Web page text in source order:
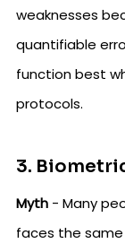
weaknesses
quantifiable
function best
protocols.
3.
Myth - Many
faces the